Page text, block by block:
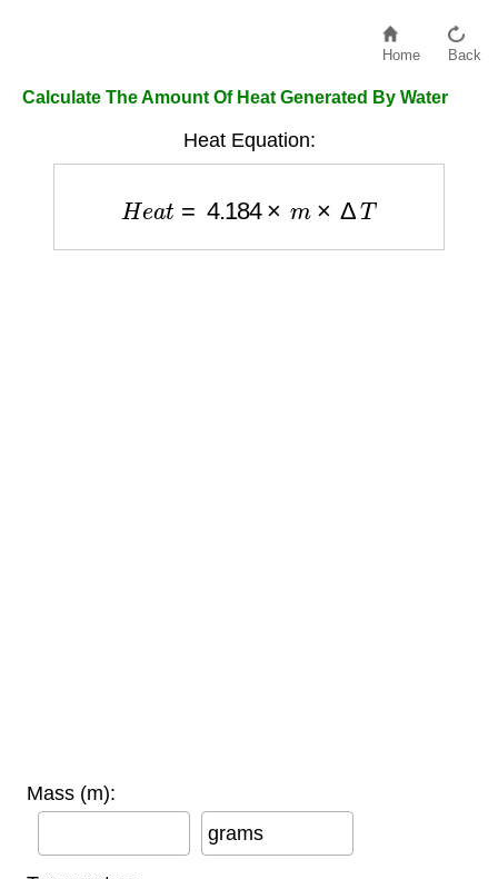
Home Back
Calculate The Amount Of Heat Generated By Water
Heat Equation:
Mass (m):
grams